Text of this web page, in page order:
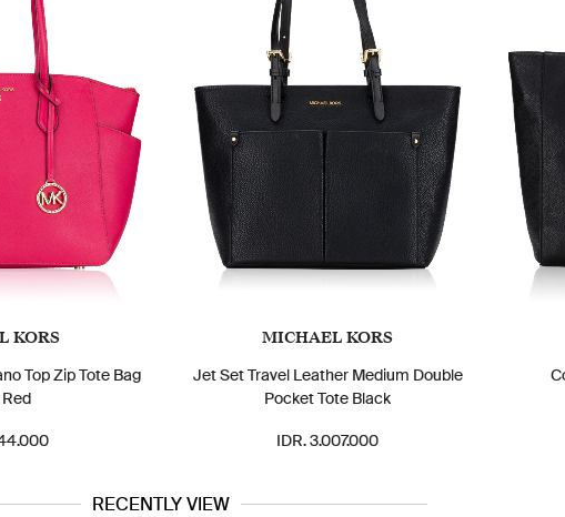
KORS
Top Zip Tote Bag
MICHAEL KORS
Jet Set Travel Leather Medium Double
Pocket Tote Black
IDR. 3.007.000
RECENTLY VIEW